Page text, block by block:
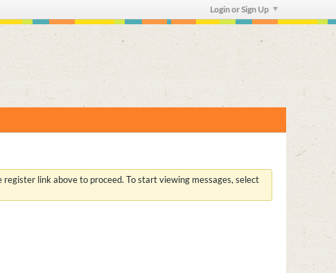
Login or Sign Up
link above to proceed. To start viewing messages, select